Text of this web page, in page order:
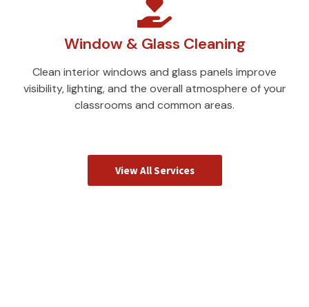
Window & Glass Cleaning
Clean interior windows and glass panels improve
visibility, lighting, and the overall atmosphere of your
classrooms and common areas.
View All Services